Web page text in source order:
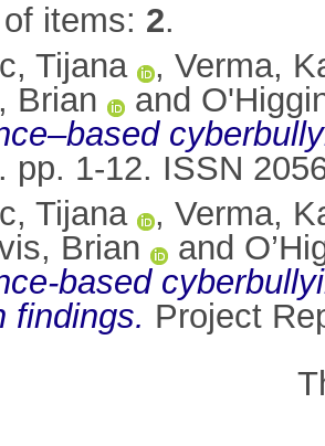
items: 2.
Tijana
, Verma,
Brian and
pp. 1-12. ISSN
Tijana
, Verma,
Brian and
based
findings. Project